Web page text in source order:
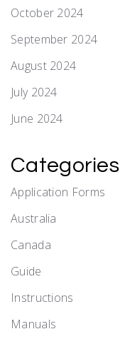
October 2024
September 2024
August 2024
July 2024
June 2024
Categories
Application Forms
Australia
Canada
Guide
Instructions
Manuals